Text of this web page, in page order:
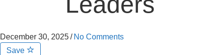
December 30, 2025/ No Comments
Save